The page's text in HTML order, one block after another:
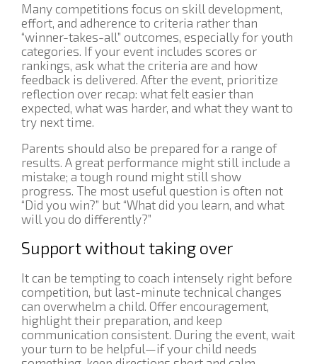
Many competitions focus on skill development,
effort, and adherence to criteria rather than
“winner-takes-all” outcomes, especially for youth
categories. If your event includes scores or
rankings, ask what the criteria are and how
feedback is delivered. After the event, prioritize
reflection over recap: what felt easier than
expected, what was harder, and what they want to
try next time.
Parents should also be prepared for a range of
results. A great performance might still include a
mistake; a tough round might still show
progress. The most useful question is often not
“Did you win?” but “What did you learn, and what
will you do differently?”
Support without taking over
It can be tempting to coach intensely right before
competition, but last-minute technical changes
can overwhelm a child. Offer encouragement,
highlight their preparation, and keep
communication consistent. During the event, wait
your turn to be helpful—if your child needs